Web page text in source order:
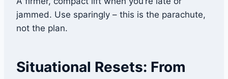
jammed. Use sparingly – this is the parachute,
not the plan.
Situational Resets: From